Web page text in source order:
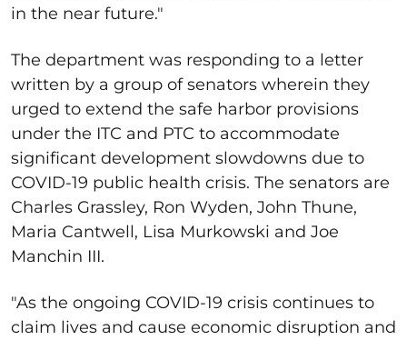
in the near future."
The department was responding to a letter
written by a group of senators wherein they
urged to extend the safe harbor provisions
under the ITC and PTC to accommodate
significant development slowdowns due to
COVID-19 public health crisis. The senators are
Charles Grassley, Ron Wyden, John Thune,
Maria Cantwell, Lisa Murkowski and Joe
Manchin III.
"As the ongoing COVID-19 crisis continues to
claim lives and cause economic disruption and